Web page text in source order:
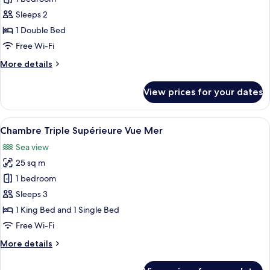
Classic
Double
Room
Sleeps 2
1 Double Bed
Free Wi-Fi
More details
More
Double
Room
View prices for your dates
View
all
photos
for
Chambre
Triple
Supérieure
Vue
A stone building with a terrace,
11
Chambre Triple Supérieure Vue Mer
Sea view
25 sq m
1 bedroom
Sleeps 3
1 King Bed and 1 Single Bed
Free Wi-Fi
More details
More